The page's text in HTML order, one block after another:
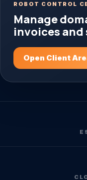
ROBOT CONTROL
Manage
invoices
Open Client